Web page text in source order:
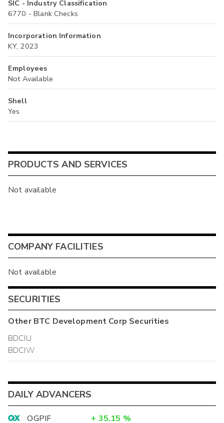
SIC - Industry Classification
6770 - Blank Checks
Incorporation Information
KY, 2023
Employees
Not Available
Shell
Yes
PRODUCTS AND SERVICES
Not available
COMPANY FACILITIES
Not available
SECURITIES
OtherBTC Development Corp Securities
BDCIU
BDCIW
DAILY ADVANCERS
OGPIF + 35.15 %